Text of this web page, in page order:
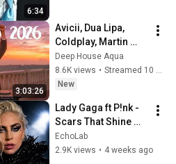
6:34
3:03:26
Avicii, Dua Lipa,
Coldplay, Martin
Garrix & Kygo, The
Chainsmokers Style
- SUMMER DEEP
Deep House Aqua
8.6K views •
Streamed 10 hours ago
New
Lady Gaga ft P!nk -
Scars That Shine
(Music Video 2026)
EchoLab
2.9K views • 4 weeks ago